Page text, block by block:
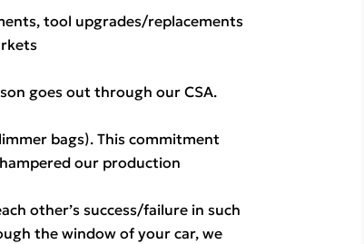
tool upgrades/replacements
goes out through our CSA.
bags). This commitment
our production
other’s success/failure in such
the window of your car, we